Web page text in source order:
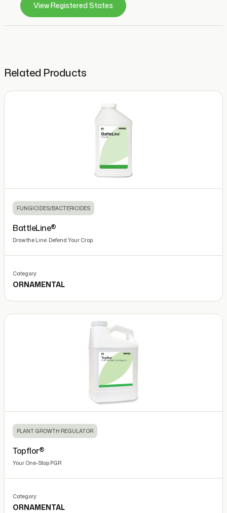
View Registered States
Related Products
FUNGICIDES/BACTERICIDES
BattleLine®
Draw the Line. Defend Your Crop.
Category:
ORNAMENTAL
PLANT GROWTH REGULATOR
Topflor®
Your One-Stop PGR
Category:
ORNAMENTAL